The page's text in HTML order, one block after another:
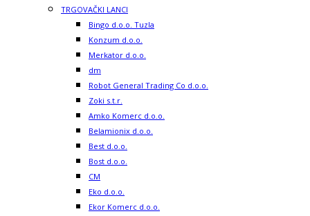
TRGOVAČKI LANCI
Bingo d.o.o. Tuzla
Konzum d.o.o.
Merkator d.o.o.
dm
Robot General Trading Co d.o.o.
Zoki s.t.r.
Amko Komerc d.o.o.
Belamionix d.o.o.
Best d.o.o.
Bost d.o.o.
CM
Eko d.o.o.
Ekor Komerc d.o.o.